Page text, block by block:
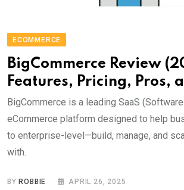
ECOMMERCE
BigCommerce Review
Features, Pricing, Pros,
BigCommerce is a leading SaaS
eCommerce platform designed to help
to enterprise-level—build, manage, and
with.
BY ROBBIE APRIL 26, 2025